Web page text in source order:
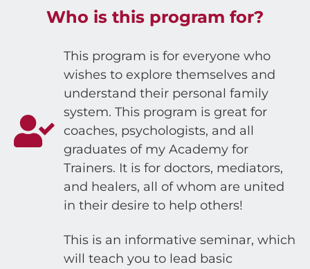
Who is this program for?
This program is for everyone who
wishes to explore themselves and
understand their personal family
system. This program is great for
coaches, psychologists, and all
graduates of my Academy for
Trainers. It is for doctors, mediators,
and healers, all of whom are united
in their desire to help others!
This is an informative seminar, which
will teach you to lead basic